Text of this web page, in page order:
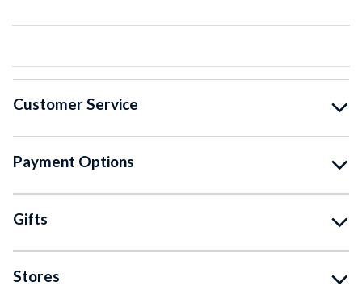
Customer Service
Payment Options
Gifts
Stores